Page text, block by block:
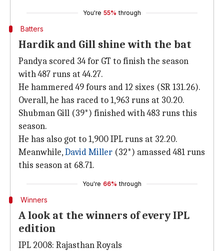
You're 55% through
Batters
Hardik and Gill shine with the bat
Pandya scored 34 for GT to finish the season
with 487 runs at 44.27.
He hammered 49 fours and 12 sixes (SR 131.26).
Overall, he has raced to 1,963 runs at 30.20.
Shubman Gill (39*) finished with 483 runs this
season.
He has also got to 1,900 IPL runs at 32.20.
Meanwhile,David Miller (32*) amassed 481 runs
this season at 68.71.
You're 66% through
Winners
A look at the winners of every IPL
edition
IPL 2008: Rajasthan Royals